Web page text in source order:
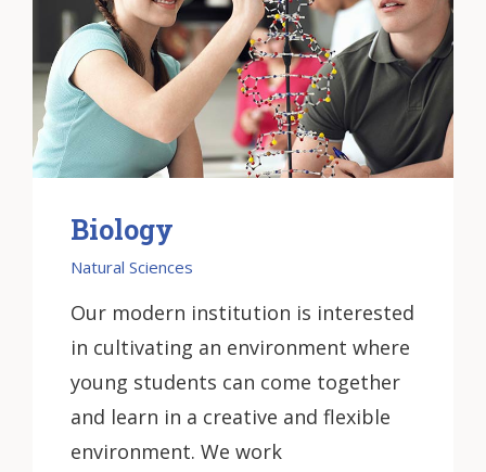
Biology
Natural Sciences
Our modern institution is interested
in cultivating an environment where
young students can come together
and learn in a creative and flexible
environment. We work